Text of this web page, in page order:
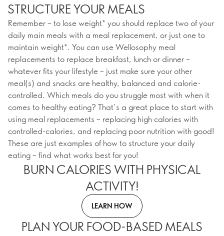
STRUCTURE YOUR MEALS
Remember – to lose weight* you should replace two of your
daily main meals with a meal replacement, or just one to
maintain weight*. You can use Wellosophy meal
replacements to replace breakfast, lunch or dinner –
whatever fits your lifestyle – just make sure your other
meal(s) and snacks are healthy, balanced and calorie-
controlled. Which meals do you struggle most with when it
comes to healthy eating? That’s a great place to start with
using meal replacements – replacing high calories with
controlled-calories, and replacing poor nutrition with good!
These are just examples of how to structure your daily
eating – find what works best for you!
BURN CALORIES WITH PHYSICAL
ACTIVITY!
LEARN HOW
PLAN YOUR FOOD-BASED MEALS